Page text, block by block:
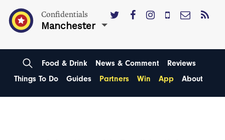
Confidentials
Manchester
Food & Drink News & Comment
Reviews
Things To Do
Guides Partners Win App About